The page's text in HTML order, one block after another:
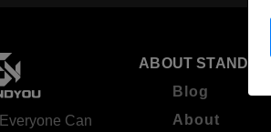
Can
ABOUT
Blog
About